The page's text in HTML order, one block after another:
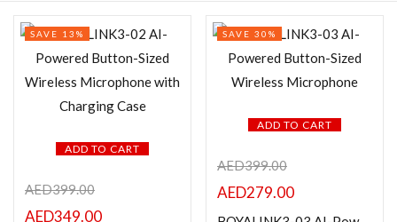
Featured products
ADD TO CART
SAVE 13%
AED399.00
AED349.00
ADD TO CART
SAVE 30%
AED399.00
AED279.00
LOG IN
CREATE AN ACCOUNT